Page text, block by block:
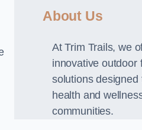
About Us
At Trim Trails, we
innovative outdoor
solutions designed
health and
communities.